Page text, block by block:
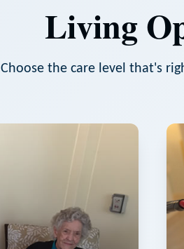
Living
Choose the care level that's